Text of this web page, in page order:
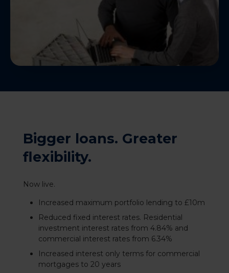
Bigger loans. Greater
flexibility.
Now live.
Increased maximum portfolio lending to £10m
Reduced fixed interest rates. Residential
investment interest rates from 4.84% and
commercial interest rates from 6.34%
Increased interest only terms for commercial
mortgages to 20 years